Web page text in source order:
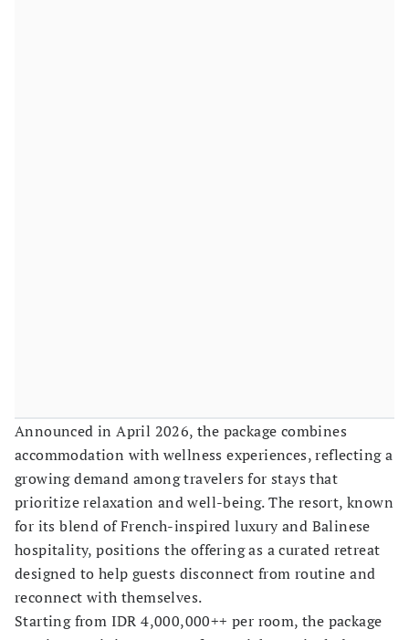
Announced in April 2026, the package combines
accommodation with wellness experiences, reflecting a
growing demand among travelers for stays that
prioritize relaxation and well-being. The resort, known
for its blend of French-inspired luxury and Balinese
hospitality, positions the offering as a curated retreat
designed to help guests disconnect from routine and
reconnect with themselves.
Starting from IDR 4,000,000++ per room, the package